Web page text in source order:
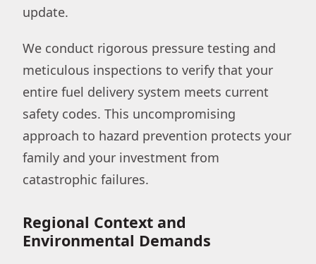
update.
We conduct rigorous pressure testing and
meticulous inspections to verify that your
entire fuel delivery system meets current
safety codes. This uncompromising
approach to hazard prevention protects your
family and your investment from
catastrophic failures.
Regional Context and
Environmental Demands